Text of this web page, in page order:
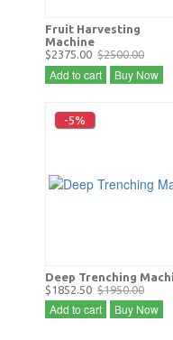
Fruit Harvesting
Machine
$2375.00 $2500.00
Add to cart Buy Now
-5%
Deep Trenching
$1852.50 $1950.00
Add to cart Buy Now